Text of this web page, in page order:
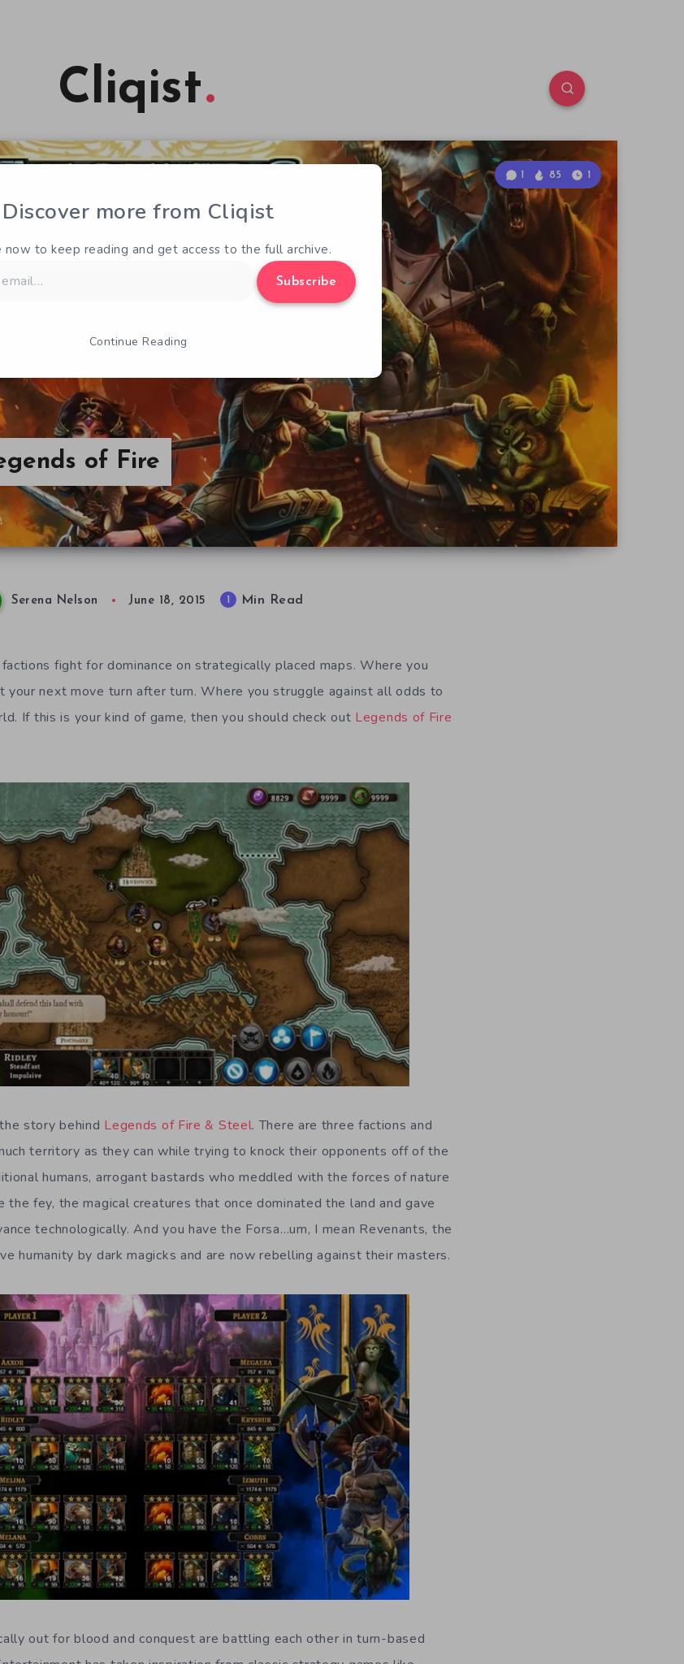
Cliqist
of Fire
1 85 1
Serena Nelson June 18, 2015 Min Read
fight for dominance on strategically placed maps. Where you
your next move turn after turn. Where you struggle against all odds to
If this is your kind of game, then you should check out Legends of Fire
story behind Legends of Fire & Steel. There are three factions and
territory as they can while trying to knock their opponents off of the
humans, arrogant bastards who meddled with the forces of nature
the fey, the magical creatures that once dominated the land and gave
technologically. And you have the Forsa…um, I mean Revenants, the
humanity by dark magicks and are now rebelling against their masters.
out for blood and conquest are battling each other in turn-based
Discover more from Cliqist
now to keep reading and get access to the full archive.
Subscribe
Continue Reading